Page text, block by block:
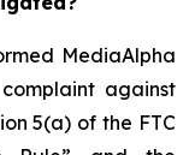
MediaAlpha
against
5(a) of the FTC